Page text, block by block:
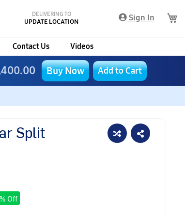
DELIVERING TO
UPDATE LOCATION Sign In
Contact Us Videos
Buy Now Add to Cart
Split
Off